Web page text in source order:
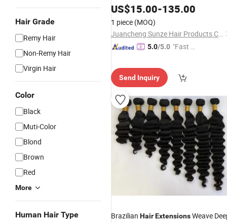
Hair Grade
Remy Hair
Non-Remy Hair
Virgin Hair
Color
Black
Muti-Color
Blond
Brown
Red
More
Human Hair Type
US$15.00-135.00
1 piece (MOQ)
Juancheng Sunze Hair Products Co., Ltd.
5.0/5.0 "Fast D
Send Inquiry
Brazilian HairExtensionsWeave